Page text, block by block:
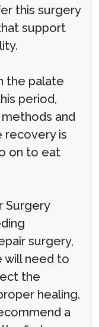
this surgery
support
the palate
period,
and
recovery is
on to eat
Surgery
surgery,
will need to
the
healing.
a